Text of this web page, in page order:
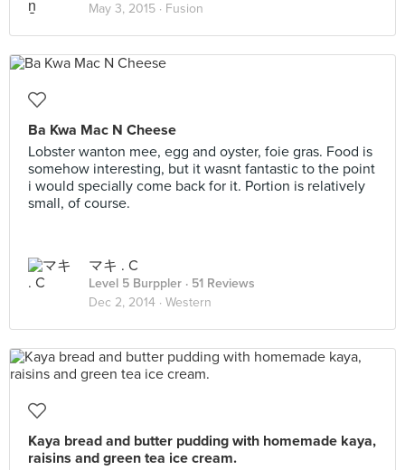
May 3, 2015 · Fusion
Ba Kwa Mac N Cheese
Lobster wanton mee, egg and oyster, foie gras. Food is
somehow interesting, but it wasnt fantastic to the point
i would specially come back for it. Portion is relatively
small, of course.
マキ . C
Level 5 Burppler · 51 Reviews
Dec 2, 2014 · Western
Kaya bread and butter pudding with homemade kaya,
raisins and green tea ice cream.